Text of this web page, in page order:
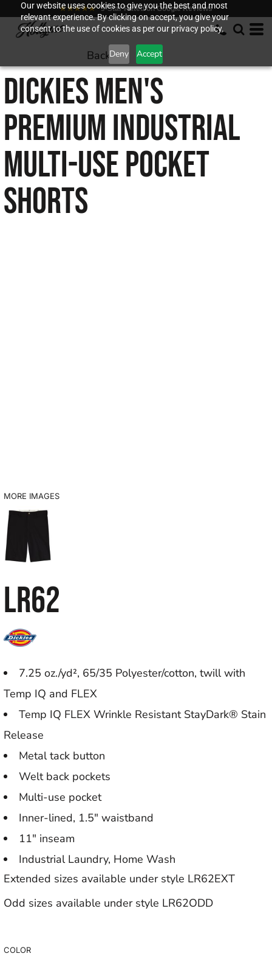
Our website uses cookies to give you the best and most
relevant experience. By clicking on accept, you give your
consent to the use of cookies as per our privacy policy.
Deny Accept
★★★★★ 5-Star Rated on Google Reviews
Back to
DICKIESMEN'S
PREMIUM INDUSTRIAL
MULTI-USE POCKET
SHORTS
MORE IMAGES
LR62
7.25 oz./yd², 65/35 Polyester/cotton, twill with
Temp IQ and FLEX
Temp IQ FLEX Wrinkle Resistant StayDark® Stain
Release
Metal tack button
Welt back pockets
Multi-use pocket
Inner-lined, 1.5" waistband
11" inseam
Industrial Laundry, Home Wash
Extended sizes available under style LR62EXT
Odd sizes available under style LR62ODD
COLOR